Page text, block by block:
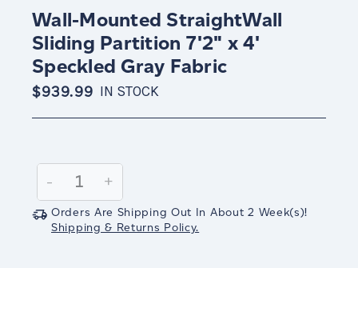
Wall-Mounted StraightWall
Sliding Partition 7'2" x 4'
Speckled Gray Fabric
$939.99 IN STOCK
Stock:
Decrease
Quantity:
-
Increase
Quantity:
+
Orders Are Shipping Out In About 2 Week(s)!
Shipping & Returns Policy.